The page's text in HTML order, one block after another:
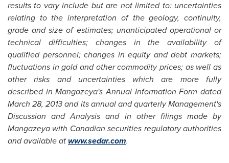
results to vary include but are not limited to: uncertainties
relating to the interpretation of the geology, continuity,
grade and size of estimates; unanticipated operational or
technical difficulties; changes in the availability of
qualified personnel; changes in equity and debt markets;
fluctuations in gold and other commodity prices; as well as
other risks and uncertainties which are more fully
described in Mangazeya's Annual Information Form dated
March 28, 2013and its annual and quarterly Management's
Discussion and Analysis and in other filings made by
Mangazeya with Canadian securities regulatory authorities
and available atwww.sedar.com.